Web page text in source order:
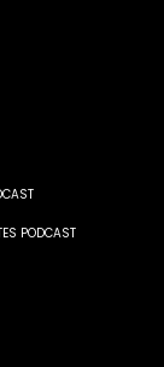
PODCAST